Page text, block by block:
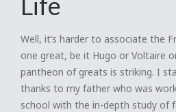
Well, it’s harder to associate the
one great, be it Hugo or Voltaire
pantheon of greats is striking. I
thanks to my father who was
school with the in-depth study of